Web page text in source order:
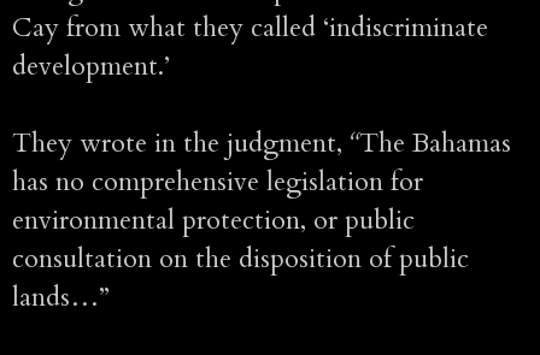
Cay from what they called ‘indiscriminate
development.’
They wrote in the judgment, “The Bahamas
has no comprehensive legislation for
environmental protection, or public
consultation on the disposition of public
lands…”